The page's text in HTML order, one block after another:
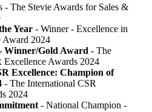
- The Stevie Awards for Sales &
Year- Winner - Excellence in
Award 2024
Winner/Gold Award - The
Excellence Awards 2024
Excellence: Champion of
- The International CSR
2024
- National Champion -